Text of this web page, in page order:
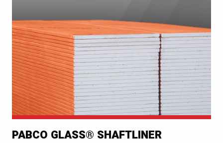
PABCO GLASS® SHAFTLINER